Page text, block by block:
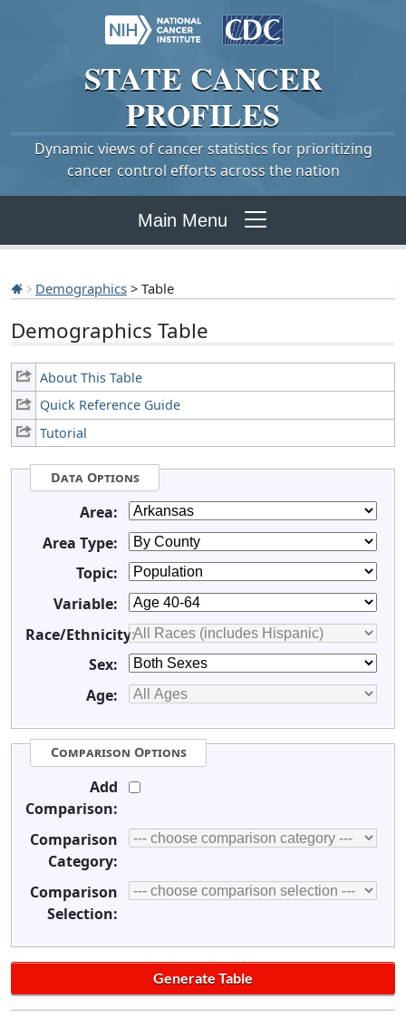
STATE CANCER
PROFILES
Dynamic views of cancer statistics for prioritizing
cancer control efforts across the nation
Main Menu
Demographics > Table
Demographics Table
About This Table
Quick Reference Guide
Tutorial
Data Options
Area:
Area Type:
Topic:
Variable:
Race/Ethnicity:
Sex:
Age:
Comparison Options
Add
Comparison:
Comparison
Category:
Comparison
Selection: